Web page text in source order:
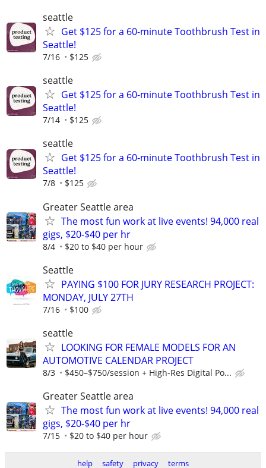
seattle
Get $125 for a 60-minute Toothbrush Test in
Seattle!
7/16 $125
seattle
Get $125 for a 60-minute Toothbrush Test in
Seattle!
7/14 $125
seattle
Get $125 for a 60-minute Toothbrush Test in
Seattle!
7/8 $125
Greater Seattle area
The most fun work at live events! 94,000 real
gigs, $20-$40 per hr
8/4 $20 to $40 per hour
Seattle
PAYING $100 FOR JURY RESEARCH PROJECT:
MONDAY, JULY 27TH
7/16 $100
seattle
LOOKING FOR FEMALE MODELS FOR AN
AUTOMOTIVE CALENDAR PROJECT
8/3 $450–$750/session + High-Res Digital Po...
Greater Seattle area
The most fun work at live events! 94,000 real
gigs, $20-$40 per hr
7/15 $20 to $40 per hour
help safety privacy terms